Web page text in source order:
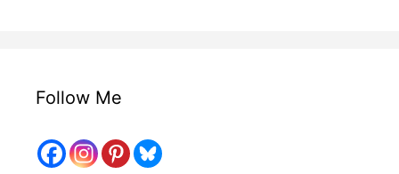
Follow Me